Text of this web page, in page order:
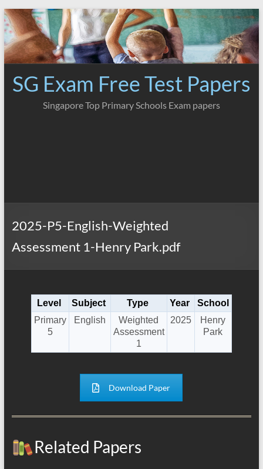
Skip
to
content
SG Exam Free Test Papers
Singapore Top Primary Schools Exam papers
2025-P5-English-Weighted
Assessment 1-Henry Park.pdf
Level Subject Type Year
School
Primary
5
English
Weighted
Assessment
1
2025
Henry
Park
Download Paper
Related Papers